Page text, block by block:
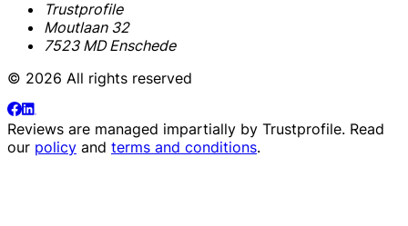
Trustprofile
Moutlaan 32
7523 MD Enschede
© 2026 All rights reserved
Reviews are managed impartially by Trustprofile. Read
our policy and terms and conditions.